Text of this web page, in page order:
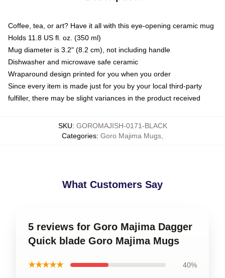
Coffee, tea, or art? Have it all with this eye-opening ceramic mug
Holds 11.8 US fl. oz. (350 ml)
Mug diameter is 3.2" (8.2 cm), not including handle
Dishwasher and microwave safe ceramic
Wraparound design printed for you when you order
Since every item is made just for you by your local third-party
fulfiller, there may be slight variances in the product received
SKU: GOROMAJISH-0171-BLACK
Categories: Goro Majima Mugs
What Customers Say
5 reviews for Goro Majima Dagger
Quick blade Goro Majima Mugs
★★★★★ 40%